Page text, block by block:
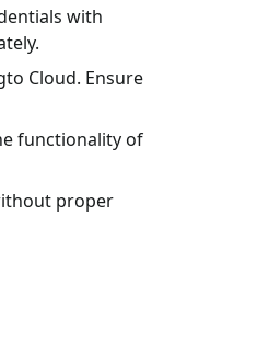
with
Cloud. Ensure
functionality of
proper